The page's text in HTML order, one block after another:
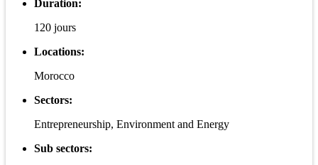
Duration:
120 jours
Locations:
Morocco
Sectors:
Entrepreneurship, Environment and Energy
Sub sectors: